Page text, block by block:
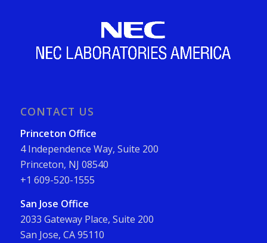
CONTACT US
Princeton Office
4 Independence Way, Suite 200
Princeton, NJ 08540
+1 609-520-1555
San Jose Office
2033 Gateway Place, Suite 200
San Jose, CA 95110